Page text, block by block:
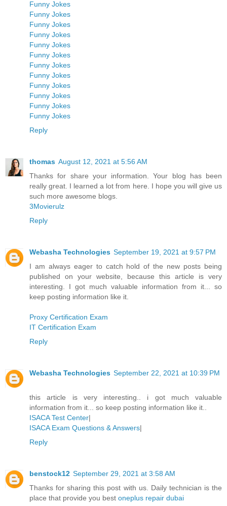
Funny Jokes
Funny Jokes
Funny Jokes
Funny Jokes
Funny Jokes
Funny Jokes
Funny Jokes
Funny Jokes
Funny Jokes
Funny Jokes
Funny Jokes
Funny Jokes
Reply
thomas August 12, 2021 at 5:56 AM
Thanks for share your information. Your blog has been
really great. I learned a lot from here. I hope you will give us
such more awesome blogs.
3Movierulz
Reply
Webasha Technologies September 19, 2021 at 9:57 PM
I am always eager to catch hold of the new posts being
published on your website, because this article is very
interesting. I got much valuable information from it... so
keep posting information like it.
Proxy Certification Exam
IT Certification Exam
Reply
Webasha Technologies September 22, 2021 at 10:39 PM
this article is very interesting.. i got much valuable
information from it... so keep posting information like it..
ISACA Test Center|
ISACA Exam Questions & Answers|
Reply
benstock12 September 29, 2021 at 3:58 AM
Thanks for sharing this post with us. Daily technician is the
place that provide you best oneplus repair dubai